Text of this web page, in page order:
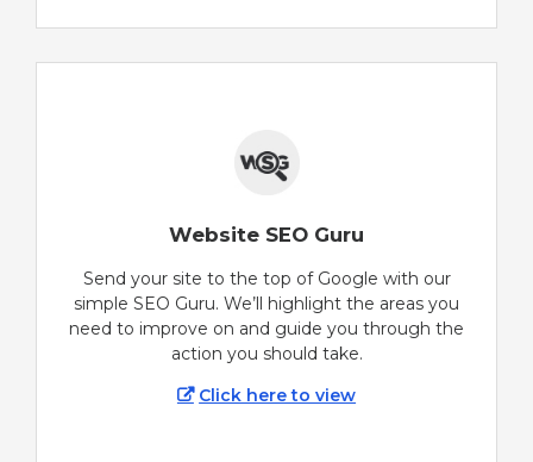
Website SEO Guru
Send your site to the top of Google with our
simple SEO Guru. We’ll highlight the areas you
need to improve on and guide you through the
action you should take.
Click here to view